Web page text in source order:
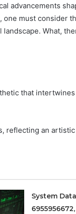
advancements
one must consider
What,
that
reflecting an
System